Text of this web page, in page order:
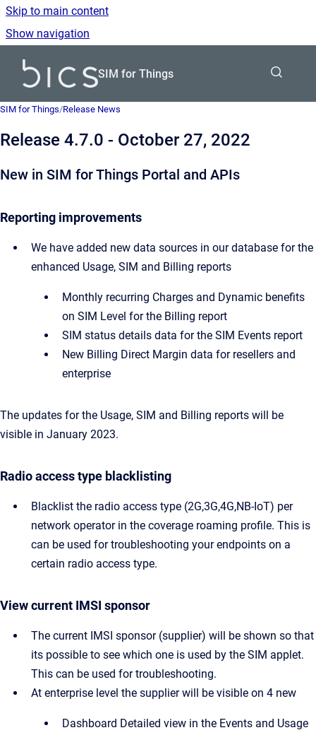
Skip to main content
Show navigation
SIM for Things
SIM for Things/Release News
Release 4.7.0 - October 27, 2022
New in SIM for Things Portal and APIs
Reporting improvements
We have added new data sources in our database for the
enhanced Usage, SIM and Billing reports
Monthly recurring Charges and Dynamic benefits
on SIM Level for the Billing report
SIM status details data for the SIM Events report
New Billing Direct Margin data for resellers and
enterprise
The updates for the Usage, SIM and Billing reports will be
visible in January 2023.
Radio access type blacklisting
Blacklist the radio access type (2G,3G,4G,NB-IoT) per
network operator in the coverage roaming profile. This is
can be used for troubleshooting your endpoints on a
certain radio access type.
View current IMSI sponsor
The current IMSI sponsor (supplier) will be shown so that
its possible to see which one is used by the SIM applet.
This can be used for troubleshooting.
At enterprise level the supplier will be visible on 4 new
Dashboard Detailed view in the Events and Usage